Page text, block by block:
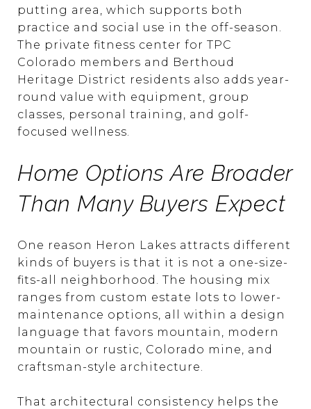
putting area, which supports both
practice and social use in the off-season.
The private fitness center for TPC
Colorado members and Berthoud
Heritage District residents also adds year-
round value with equipment, group
classes, personal training, and golf-
focused wellness.
Home Options Are Broader
Than Many Buyers Expect
One reason Heron Lakes attracts different
kinds of buyers is that it is not a one-size-
fits-all neighborhood. The housing mix
ranges from custom estate lots to lower-
maintenance options, all within a design
language that favors mountain, modern
mountain or rustic, Colorado mine, and
craftsman-style architecture.
That architectural consistency helps the